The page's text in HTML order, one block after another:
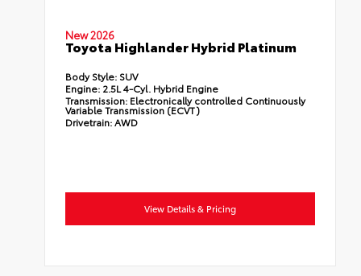
New 2026
Toyota Highlander Hybrid Platinum
Body Style: SUV
Engine: 2.5L 4-Cyl. Hybrid Engine
Transmission: Electronically controlled Continuously
Variable Transmission (ECVT)
Drivetrain:AWD
View Details & Pricing